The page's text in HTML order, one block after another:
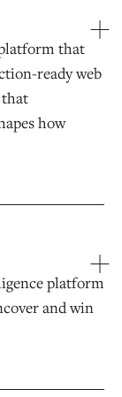
that
ready web
that
how
platform
and win